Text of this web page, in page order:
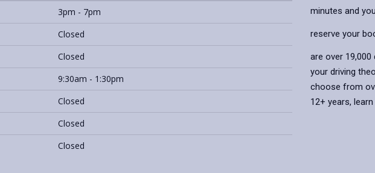
3pm - 7pm
Closed
Closed
9:30am - 1:30pm
Closed
Closed
Closed
minutes and
reserve your
are over
your driving
choose from
12+ years,